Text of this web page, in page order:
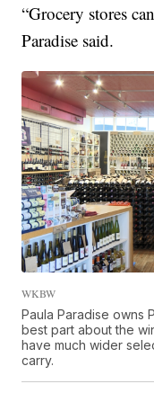
“Grocery stores
Paradise said.
WKBW
Paula Paradise owns
best part about the
have much wider
carry.